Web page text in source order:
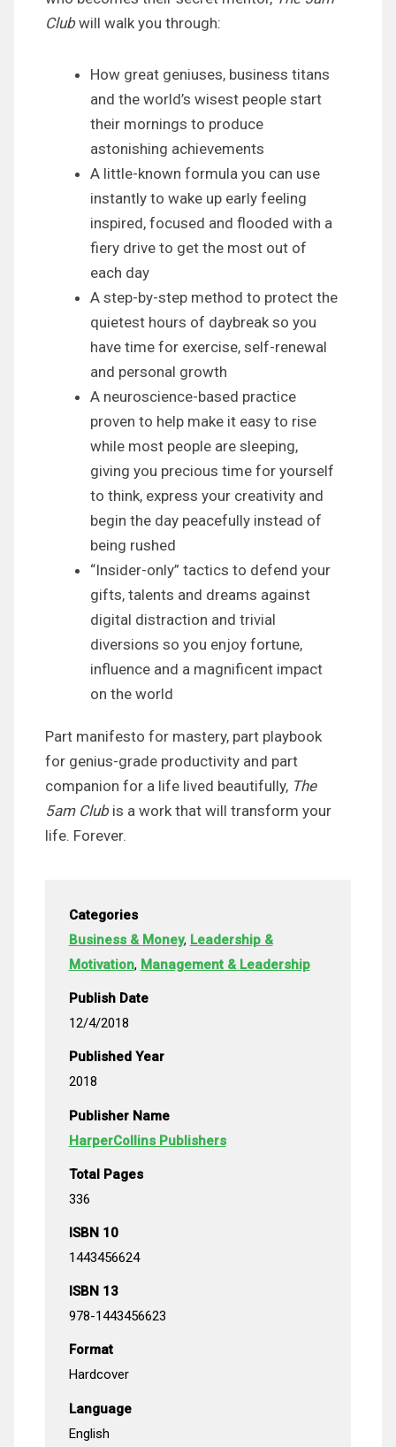
Clubwill walk you through:
How great geniuses, business titans
and the world’s wisest people start
their mornings to produce
astonishing achievements
A little-known formula you can use
instantly to wake up early feeling
inspired, focused and flooded with a
fiery drive to get the most out of
each day
A step-by-step method to protect the
quietest hours of daybreak so you
have time for exercise, self-renewal
and personal growth
A neuroscience-based practice
proven to help make it easy to rise
while most people are sleeping,
giving you precious time for yourself
to think, express your creativity and
begin the day peacefully instead of
being rushed
“Insider-only” tactics to defend your
gifts, talents and dreams against
digital distraction and trivial
diversions so you enjoy fortune,
influence and a magnificent impact
on the world
Part manifesto for mastery, part playbook
for genius-grade productivity and part
companion for a life lived beautifully, The
5am Clubis a work that will transform your
life. Forever.
Categories
Business & Money, Leadership &
Motivation, Management & Leadership
Publish Date
12/4/2018
Published Year
2018
Publisher Name
HarperCollins Publishers
Total Pages
336
ISBN 10
1443456624
ISBN 13
978-1443456623
Format
Hardcover
Language
English